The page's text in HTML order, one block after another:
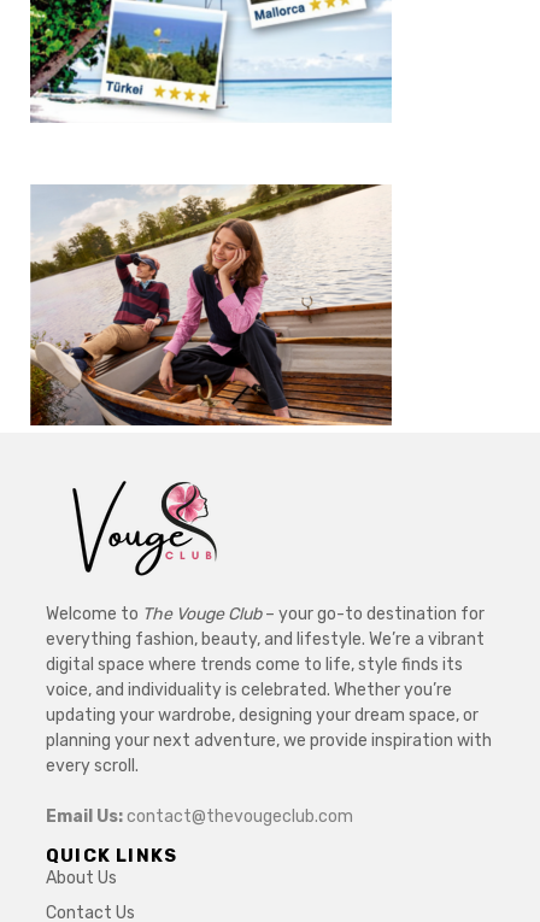
Welcome to The Vouge Club– your go-to destination for
everything fashion, beauty, and lifestyle. We’re a vibrant
digital space where trends come to life, style finds its
voice, and individuality is celebrated. Whether you’re
updating your wardrobe, designing your dream space, or
planning your next adventure, we provide inspiration with
every scroll.
Email Us:contact@thevougeclub.com
QUICK LINKS
About Us
Contact Us